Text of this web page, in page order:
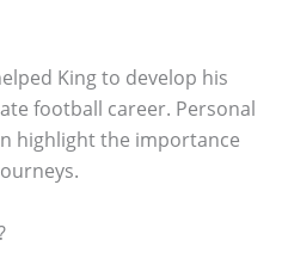
King to develop his
football career. Personal
highlight the importance